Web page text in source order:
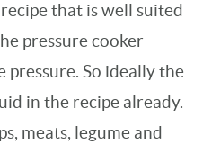
that is well suited
pressure cooker
So ideally the
in the recipe already.
meats, legume and